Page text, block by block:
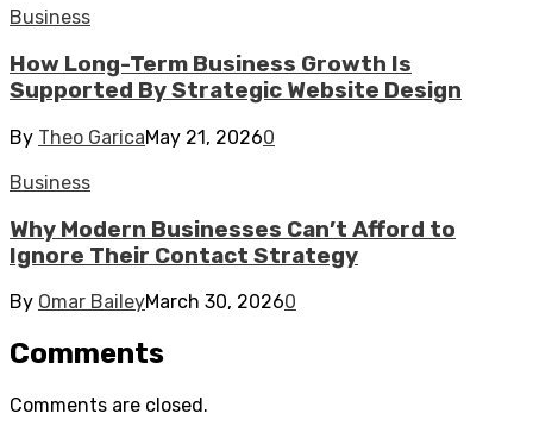
Business
How Long-Term Business Growth Is
Supported By Strategic Website Design
By Theo GaricaMay 21, 20260
Business
Why Modern Businesses Can’t Afford to
Ignore Their Contact Strategy
By Omar BaileyMarch 30, 20260
Comments
Comments are closed.